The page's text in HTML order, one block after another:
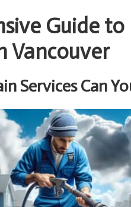
Guide
Vancouver
Services Can